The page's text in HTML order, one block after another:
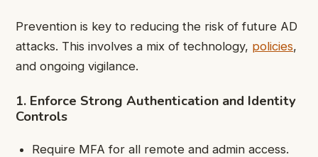
Prevention is key to reducing the risk of future AD
attacks. This involves a mix of technology, policies,
and ongoing vigilance.
1. Enforce Strong Authentication and Identity
Controls
Require MFA for all remote and admin access.